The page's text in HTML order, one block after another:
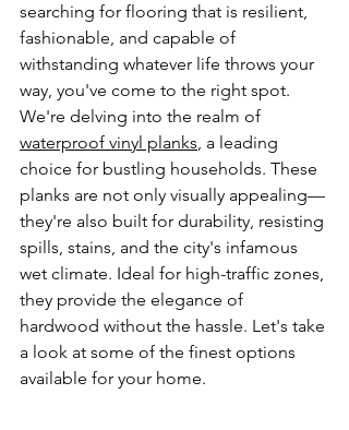
searching for flooring that is resilient,
fashionable, and capable of
withstanding whatever life throws your
way, you've come to the right spot.
We're delving into the realm of
waterproof vinyl planks, a leading
choice for bustling households. These
planks are not only visually appealing—
they're also built for durability, resisting
spills, stains, and the city's infamous
wet climate. Ideal for high-traffic zones,
they provide the elegance of
hardwood without the hassle. Let's take
a look at some of the finest options
available for your home.